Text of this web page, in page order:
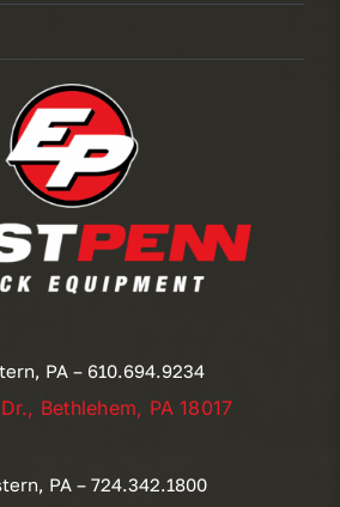
PA – 610.694.9234
Bethlehem, PA 18017
PA – 724.342.1800